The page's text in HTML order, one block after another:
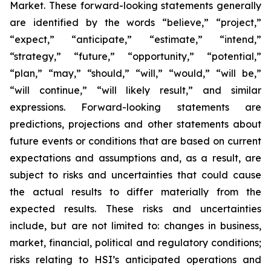
Market. These forward-looking statements generally
are identified by the words “believe,” “project,”
“expect,” “anticipate,” “estimate,” “intend,”
“strategy,” “future,” “opportunity,” “potential,”
“plan,” “may,” “should,” “will,” “would,” “will be,”
“will continue,” “will likely result,” and similar
expressions. Forward-looking statements are
predictions, projections and other statements about
future events or conditions that are based on current
expectations and assumptions and, as a result, are
subject to risks and uncertainties that could cause
the actual results to differ materially from the
expected results. These risks and uncertainties
include, but are not limited to: changes in business,
market, financial, political and regulatory conditions;
risks relating to HSI’s anticipated operations and